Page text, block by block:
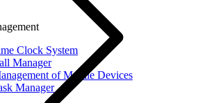
Clock System
Manager
of Mobile Devices
Manager